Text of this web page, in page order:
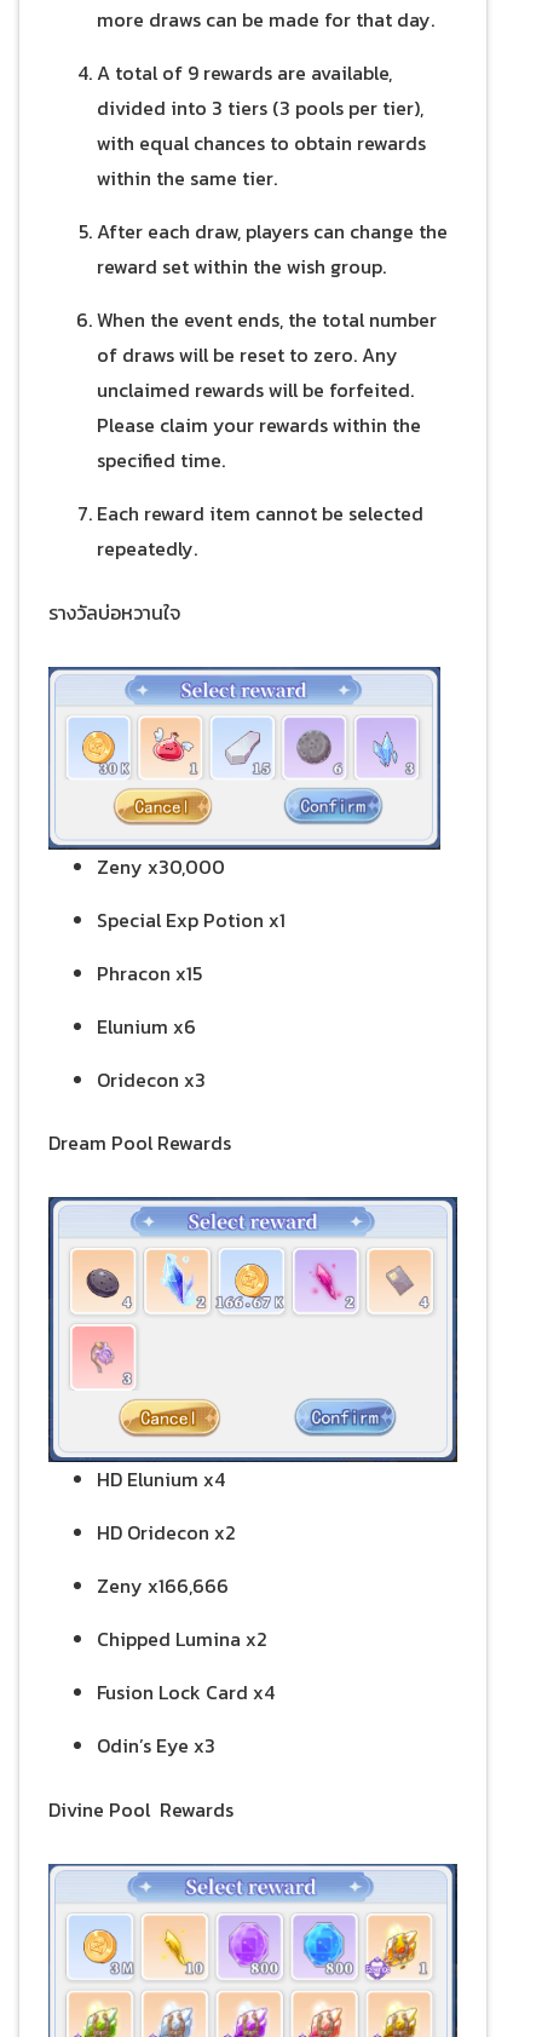
more draws can be made for that day.
A total of 9 rewards are available,
divided into 3 tiers (3 pools per tier),
with equal chances to obtain rewards
within the same tier.
After each draw, players can change the
reward set within the wish group.
When the event ends, the total number
of draws will be reset to zero. Any
unclaimed rewards will be forfeited.
Please claim your rewards within the
specified time.
Each reward item cannot be selected
repeatedly.
รางวัลบ่อหวานใจ
Zeny x30,000
Special Exp Potion x1
Phracon x15
Elunium x6
Oridecon x3
Dream Pool Rewards
HD Elunium x4
HD Oridecon x2
Zeny x166,666
Chipped Lumina x2
Fusion Lock Card x4
Odin’s Eye x3
Divine Pool Rewards